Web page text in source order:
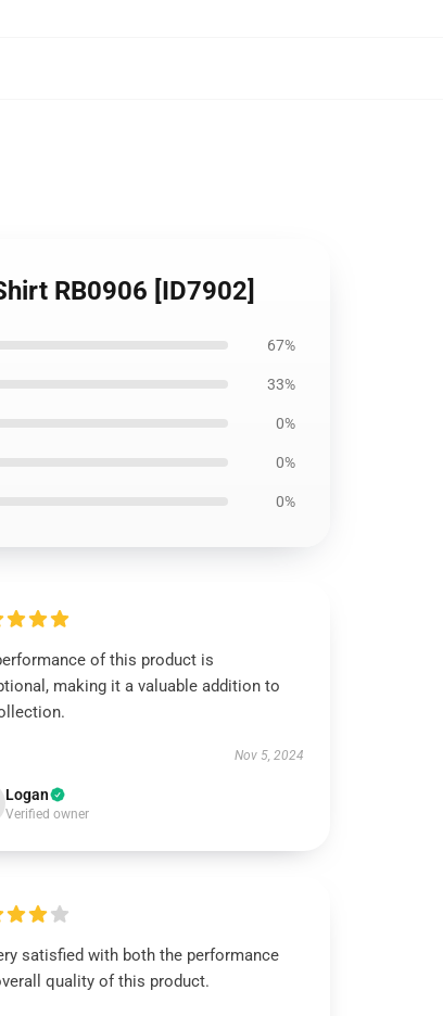
RB0906 [ID7902]
67%
33%
0%
0%
0%
of this product is
making it a valuable addition to
Nov 5, 2024
Logan
Verified owner
satisfied with both the performance
quality of this product.